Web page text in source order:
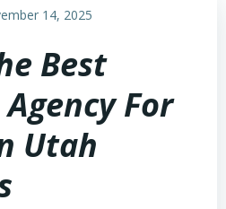
14, 2025
Best
For
Utah